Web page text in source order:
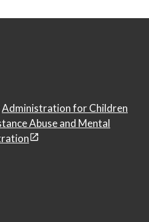
Administration for Children
Abuse and Mental